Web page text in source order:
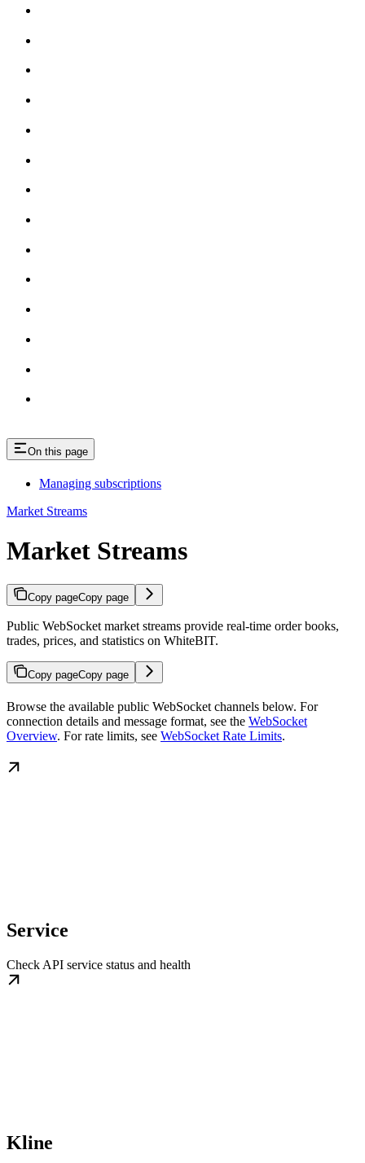
On this page
Managing subscriptions
Market Streams
Market Streams
Copy pageCopy page
Public WebSocket market streams provide real-time order books,
trades, prices, and statistics on WhiteBIT.
Copy pageCopy page
Browse the available public WebSocket channels below. For
connection details and message format, see the WebSocket
Overview. For rate limits, see WebSocket Rate Limits.
Service
Check API service status and health
Kline